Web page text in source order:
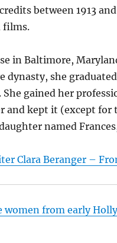
between 1913
films.
in Baltimore,
dynasty, she
She gained her
and kept it (except for
named
Clara Beranger –
women from early